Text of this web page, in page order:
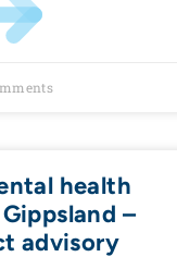
health
–
advisory